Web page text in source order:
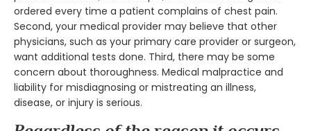
ordered every time a patient complains of chest pain.
Second, your medical provider may believe that other
physicians, such as your primary care provider or surgeon,
want additional tests done. Third, there may be some
concern about thoroughness. Medical malpractice and
liability for misdiagnosing or mistreating an illness,
disease, or injury is serious.